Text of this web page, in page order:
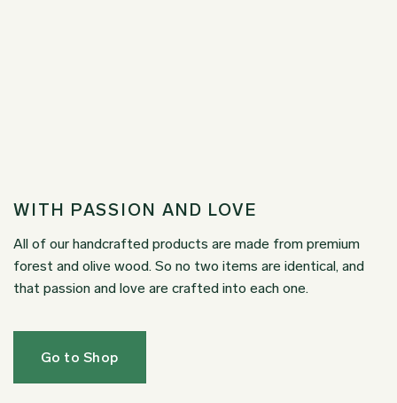
WITH PASSION AND LOVE
All of our handcrafted products are made from premium
forest and olive wood. So no two items are identical, and
that passion and love are crafted into each one.
Go to Shop